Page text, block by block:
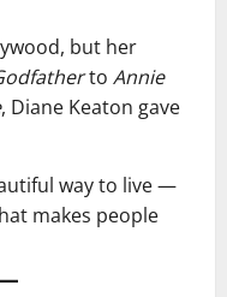
but her
to Annie
, Diane Keaton gave
way to live —
makes people